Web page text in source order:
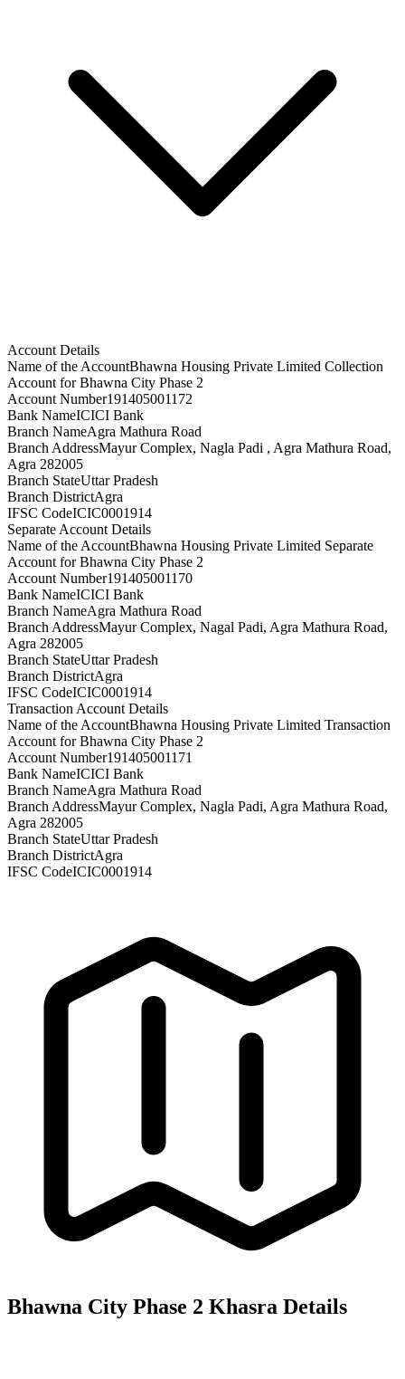
Account Details
Name of the AccountBhawna Housing Private Limited Collection
Account for Bhawna City Phase 2
Account Number191405001172
Bank NameICICI Bank
Branch NameAgra Mathura Road
Branch AddressMayur Complex, Nagla Padi , Agra Mathura Road,
Agra 282005
Branch StateUttar Pradesh
Branch DistrictAgra
IFSC CodeICIC0001914
Separate Account Details
Name of the AccountBhawna Housing Private Limited Separate
Account for Bhawna City Phase 2
Account Number191405001170
Bank NameICICI Bank
Branch NameAgra Mathura Road
Branch AddressMayur Complex, Nagal Padi, Agra Mathura Road,
Agra 282005
Branch StateUttar Pradesh
Branch DistrictAgra
IFSC CodeICIC0001914
Transaction Account Details
Name of the AccountBhawna Housing Private Limited Transaction
Account for Bhawna City Phase 2
Account Number191405001171
Bank NameICICI Bank
Branch NameAgra Mathura Road
Branch AddressMayur Complex, Nagla Padi, Agra Mathura Road,
Agra 282005
Branch StateUttar Pradesh
Branch DistrictAgra
IFSC CodeICIC0001914
Bhawna City Phase 2 Khasra Details